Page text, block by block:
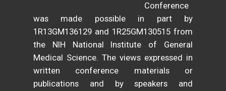
Conference
was made possible in part by
1R13GM136129 and 1R25GM130515 from
the NIH National Institute of General
Medical Science. The views expressed in
written conference materials or
publications and by speakers and